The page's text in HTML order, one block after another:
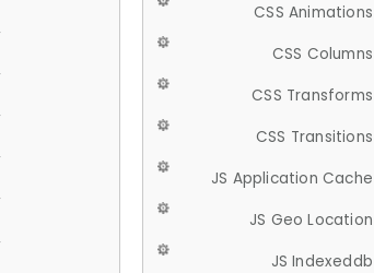
CSS Animations
CSS Columns
CSS Transforms
CSS Transitions
JS Application Cache
JS Geo Location
JS Indexeddb